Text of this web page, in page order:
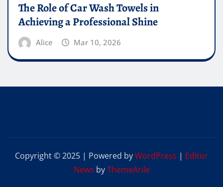
The Role of Car Wash Towels in
Achieving a Professional Shine
Alice Mar 10, 2026
Copyright © 2025 | Powered byWordPress | Editor
News byThemeArile